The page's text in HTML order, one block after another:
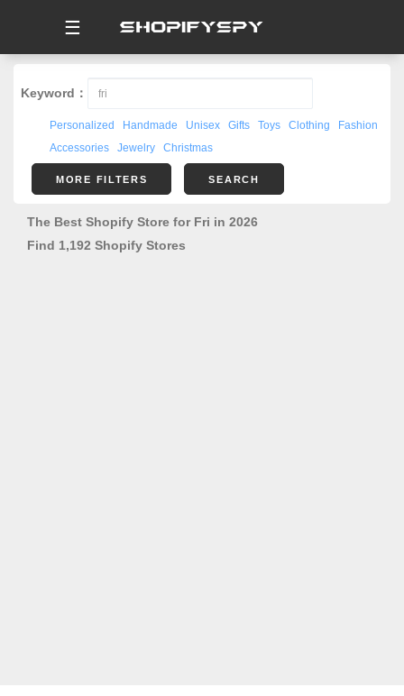
☰
Keyword：
Personalized Handmade Unisex Gifts Toys Clothing
Fashion
Accessories
Jewelry Christmas
MORE FILTERS SEARCH
The Best Shopify Store for Fri in 2026
Find 1,192 Shopify Stores